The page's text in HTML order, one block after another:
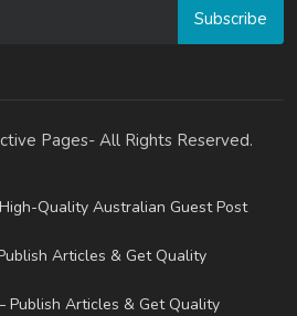
Subscribe
Pages- All Rights Reserved.
Quality Australian Guest Post
Articles & Get Quality
Publish Articles & Get Quality